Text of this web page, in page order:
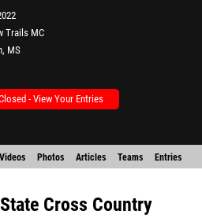
Trails MC
MS
- View Your Entries
Videos Photos Articles Teams Entries
Cross Country